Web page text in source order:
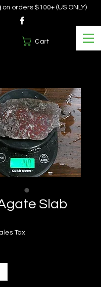
Cart
on orders $100+ (US ONLY)
Slab
Tax